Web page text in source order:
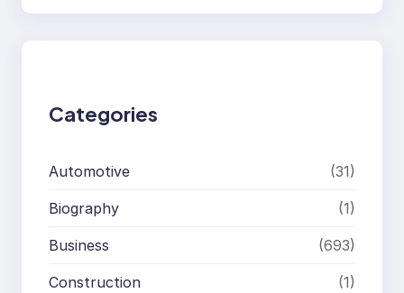
a
Categories
Automotive (31)
Biography (1)
Business (693)
Construction (1)